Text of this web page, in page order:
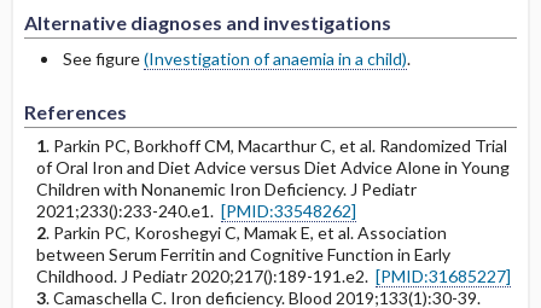
Alternative diagnoses and investigations
See figure(Investigation of anaemia in a child).
References
1. Parkin PC, Borkhoff CM, Macarthur C, et al. Randomized Trial
of Oral Iron and Diet Advice versus Diet Advice Alone in Young
Children with Nonanemic Iron Deficiency. J Pediatr
2021;233():233-240.e1. [PMID:33548262]
2. Parkin PC, Koroshegyi C, Mamak E, et al. Association
between Serum Ferritin and Cognitive Function in Early
Childhood. J Pediatr 2020;217():189-191.e2. [PMID:31685227]
3. Camaschella C. Iron deficiency. Blood 2019;133(1):30-39.